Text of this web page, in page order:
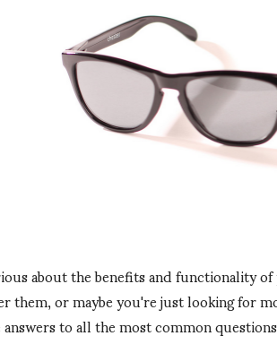
about the benefits and functionality
them, or maybe you're just looking for
to all the most common